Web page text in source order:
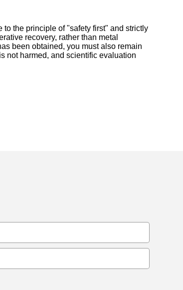
the principle of "safety first" and strictly
recovery, rather than metal
been obtained, you must also remain
not harmed, and scientific evaluation